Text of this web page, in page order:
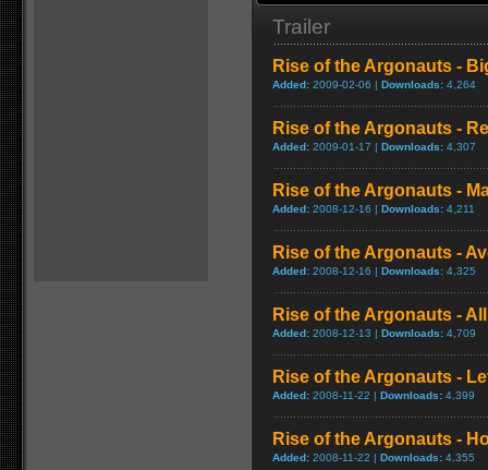
Trailer
Rise of the Argonauts -
Added: 2009-02-06 | Downloads: 4,264
Rise of the Argonauts -
Added: 2009-01-17 | Downloads: 4,307
Rise of the Argonauts -
Added: 2008-12-16 | Downloads: 4,211
Rise of the Argonauts -
Added: 2008-12-16 | Downloads: 4,325
Rise of the Argonauts -
Added: 2008-12-13 | Downloads: 4,709
Rise of the Argonauts -
Added: 2008-11-22 | Downloads: 4,399
Rise of the Argonauts -
Added: 2008-11-22 | Downloads: 4,355